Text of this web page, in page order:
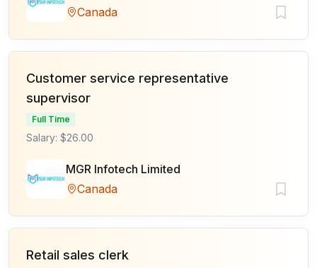
Canada
Customer service representative
supervisor
Full Time
Salary: $26.00
MGR Infotech Limited
Canada
Retail sales clerk